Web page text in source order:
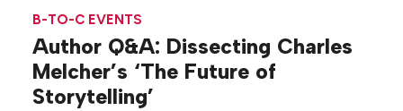
B-TO-C EVENTS
Author Q&A: Dissecting Charles
Melcher’s ‘The Future of
Storytelling’